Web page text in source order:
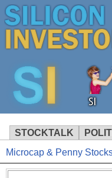
SI
STOCKTALK
We've
Microcap & Penny